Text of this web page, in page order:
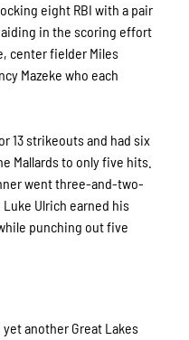
eight RBI with a pair
aiding in the scoring effort
center fielder Miles
Mazeke who each
13strikeouts and had six
Mallards to only five hits.
went three-and-two-
Ulrich earned his
punching out five
another Great Lakes